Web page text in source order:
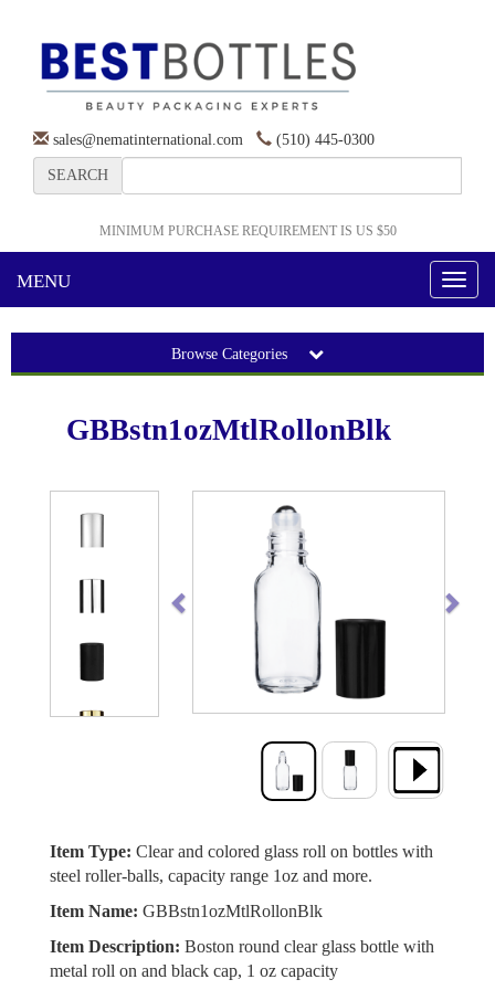
sales@nematinternational.com (510) 445-0300
SEARCH
MINIMUM PURCHASE REQUIREMENT IS US $50
MENU
Toggle
Browse Categories
GBBstn1ozMtlRollonBlk
Previous
Item Type: Clear and colored glass roll on bottles with
steel roller-balls, capacity range 1oz and more.
Item Name: GBBstn1ozMtlRollonBlk
Item Description: Boston round clear glass bottle with
metal roll on and black cap, 1 oz capacity